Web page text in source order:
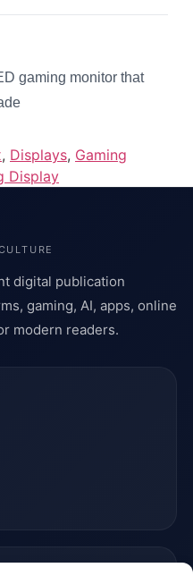
gaming monitor that
, Displays, Gaming
Display
digital publication
gaming, AI, apps, online
modern readers.